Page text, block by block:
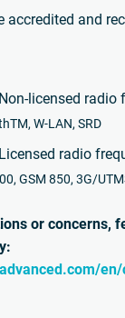
accredited and
licensed radio
W-LAN, SRD
radio
GSM 850, 3G/
or concerns,